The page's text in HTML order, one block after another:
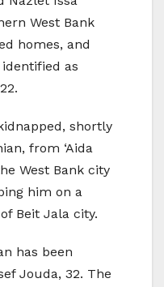
West Bank
homes, and
as
shortly
from ‘Aida
West Bank city
him on a
Beit Jala city.
has been
Jouda, 32. The